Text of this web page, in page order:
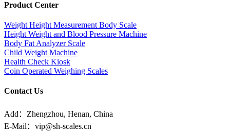
Product Center
Weight Height Measurement Body Scale
Height Weight and Blood Pressure Machine
Body Fat Analyzer Scale
Child Weight Machine
Health Check Kiosk
Coin Operated Weighing Scales
Contact Us
Add：Zhengzhou, Henan, China
E-Mail：vip@sh-scales.cn